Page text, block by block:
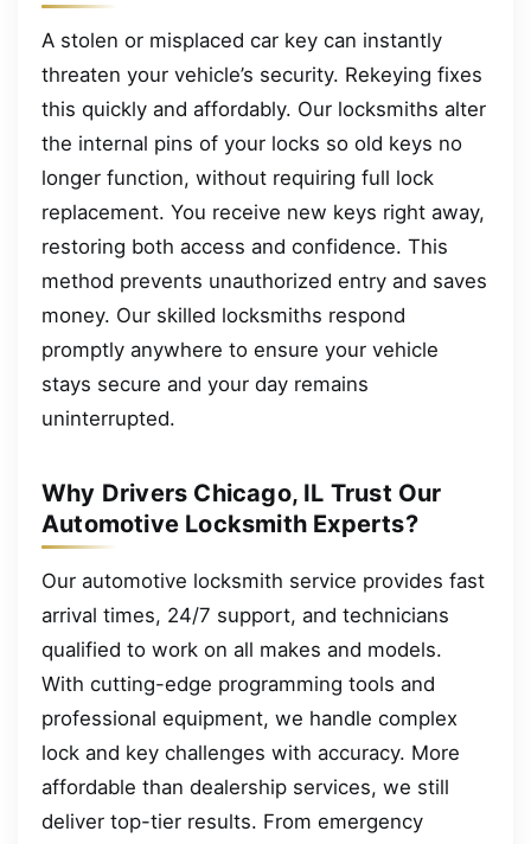
A stolen or misplaced car key can instantly
threaten your vehicle’s security. Rekeying fixes
this quickly and affordably. Our locksmiths alter
the internal pins of your locks so old keys no
longer function, without requiring full lock
replacement. You receive new keys right away,
restoring both access and confidence. This
method prevents unauthorized entry and saves
money. Our skilled locksmiths respond
promptly anywhere to ensure your vehicle
stays secure and your day remains
uninterrupted.
Why Drivers Chicago, IL Trust Our
Automotive Locksmith Experts?
Our automotive locksmith service provides fast
arrival times, 24/7 support, and technicians
qualified to work on all makes and models.
With cutting-edge programming tools and
professional equipment, we handle complex
lock and key challenges with accuracy. More
affordable than dealership services, we still
deliver top-tier results. From emergency